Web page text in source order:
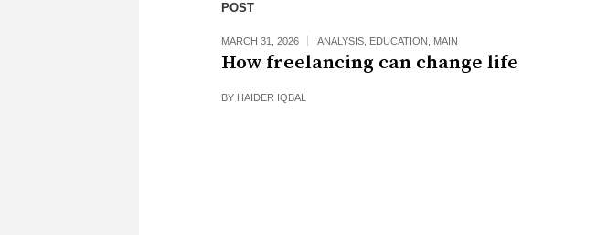
POST
MARCH 31, 2026 ANALYSIS EDUCATION MAIN
How freelancing can change life
BY HAIDER IQBAL